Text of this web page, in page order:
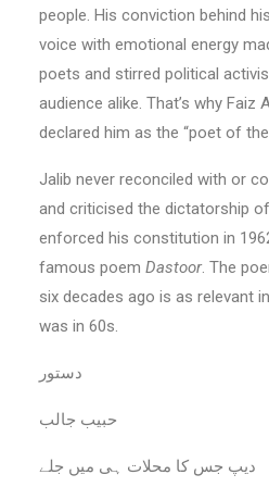
people. His conviction behind
voice with emotional energy
poets and stirred political
audience alike. That’s why Faiz
declared him as the “poet of the
Jalib never reconciled with or
and criticised the dictatorship
enforced his constitution in
famous poem Dastoor. The
six decades ago is as relevant
was in 60s.
دستور
حبیب جالب
دیپ جس کا محلات ہی میں جلے